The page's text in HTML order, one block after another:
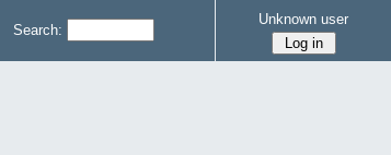
Search:
Unknown user